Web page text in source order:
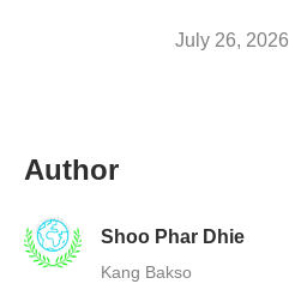
July 26, 2026
Author
Shoo Phar Dhie
Kang Bakso